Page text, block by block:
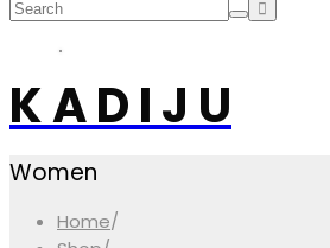
K A D I J U
Women
Home/